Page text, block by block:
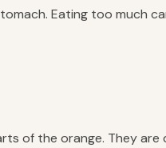
Eating too much
of the orange. They